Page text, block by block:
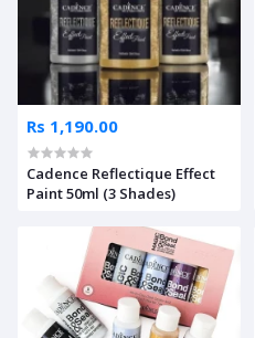
Rs 1,190.00
Cadence Reflectique Effect
Paint 50ml (3 Shades)